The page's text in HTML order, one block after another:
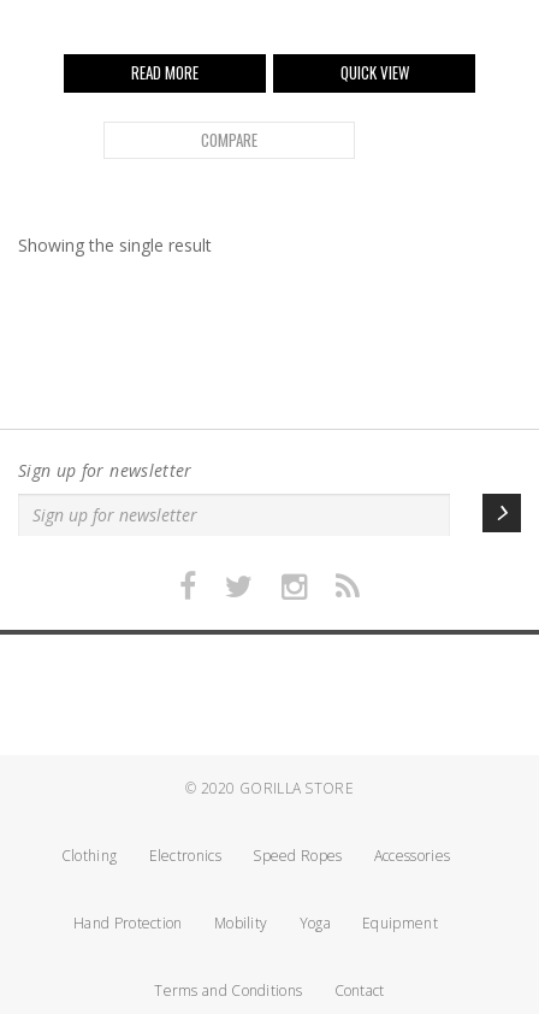
READ MORE QUICK VIEW
COMPARE
Showing the single result
Sign up for newsletter
© 2020 GORILLA STORE
Clothing Electronics Speed Ropes Accessories
Hand Protection Mobility Yoga Equipment
Terms and Conditions Contact